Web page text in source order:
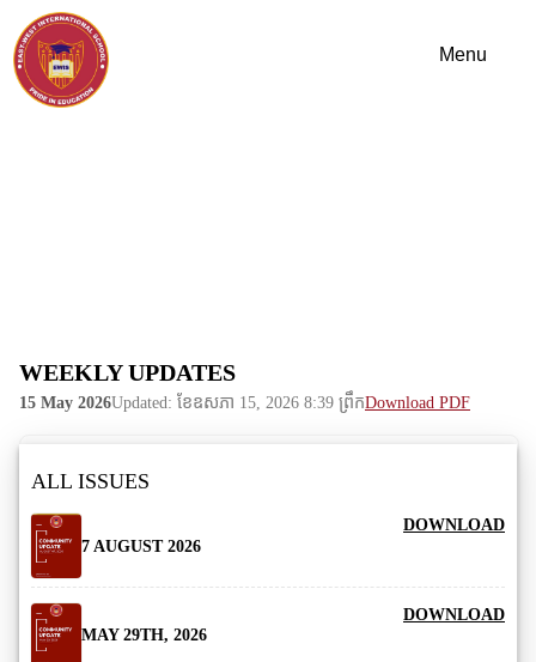
WEEKLY UPDATES
15 May 2026Updated: ខែ​ឧសភា 15, 2026 8:39 ព្រឹកDownload PDF
ALL ISSUES
7 AUGUST 2026
DOWNLOAD
MAY 29TH, 2026
DOWNLOAD